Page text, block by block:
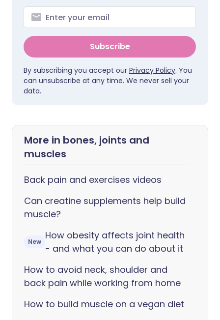
Subscribe
By subscribing you accept our Privacy Policy. You
can unsubscribe at any time. We never sell your
data.
More in bones, joints and
muscles
Back pain and exercises videos
Can creatine supplements help build
muscle?
New
How obesity affects joint health
- and what you can do about it
How to avoid neck, shoulder and
back pain while working from home
How to build muscle on a vegan diet